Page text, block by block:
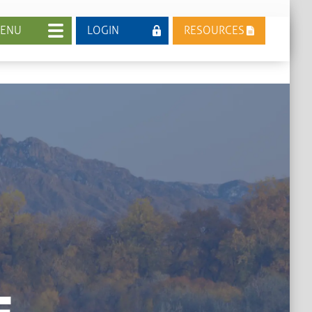
LOGIN RESOURCES